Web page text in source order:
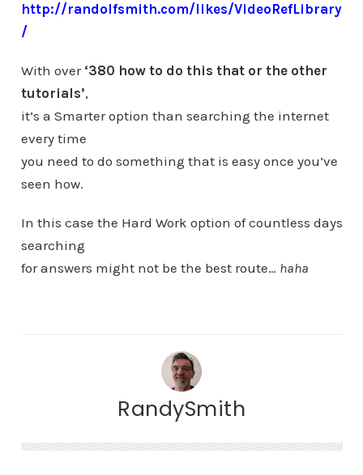
http://randolfsmith.com/likes/VideoRefLibrary
/
With over ‘380 how to do this that or the other
tutorials’,
it’s a Smarter option than searching the internet
every time
you need to do something that is easy once you’ve
seen how.
In this case the Hard Work option of countless days
searching
for answers might not be the best route… haha
RandySmith